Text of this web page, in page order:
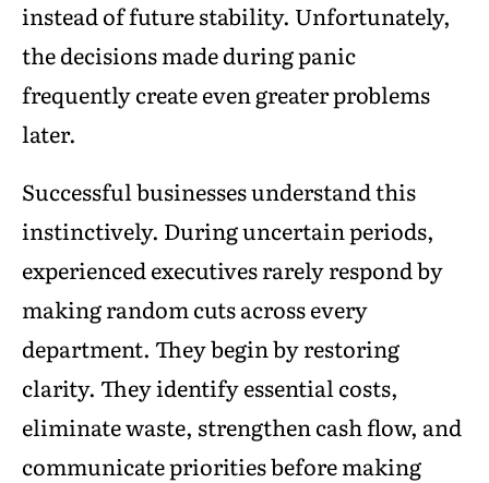
instead of future stability. Unfortunately,
the decisions made during panic
frequently create even greater problems
later.
Successful businesses understand this
instinctively. During uncertain periods,
experienced executives rarely respond by
making random cuts across every
department. They begin by restoring
clarity. They identify essential costs,
eliminate waste, strengthen cash flow, and
communicate priorities before making